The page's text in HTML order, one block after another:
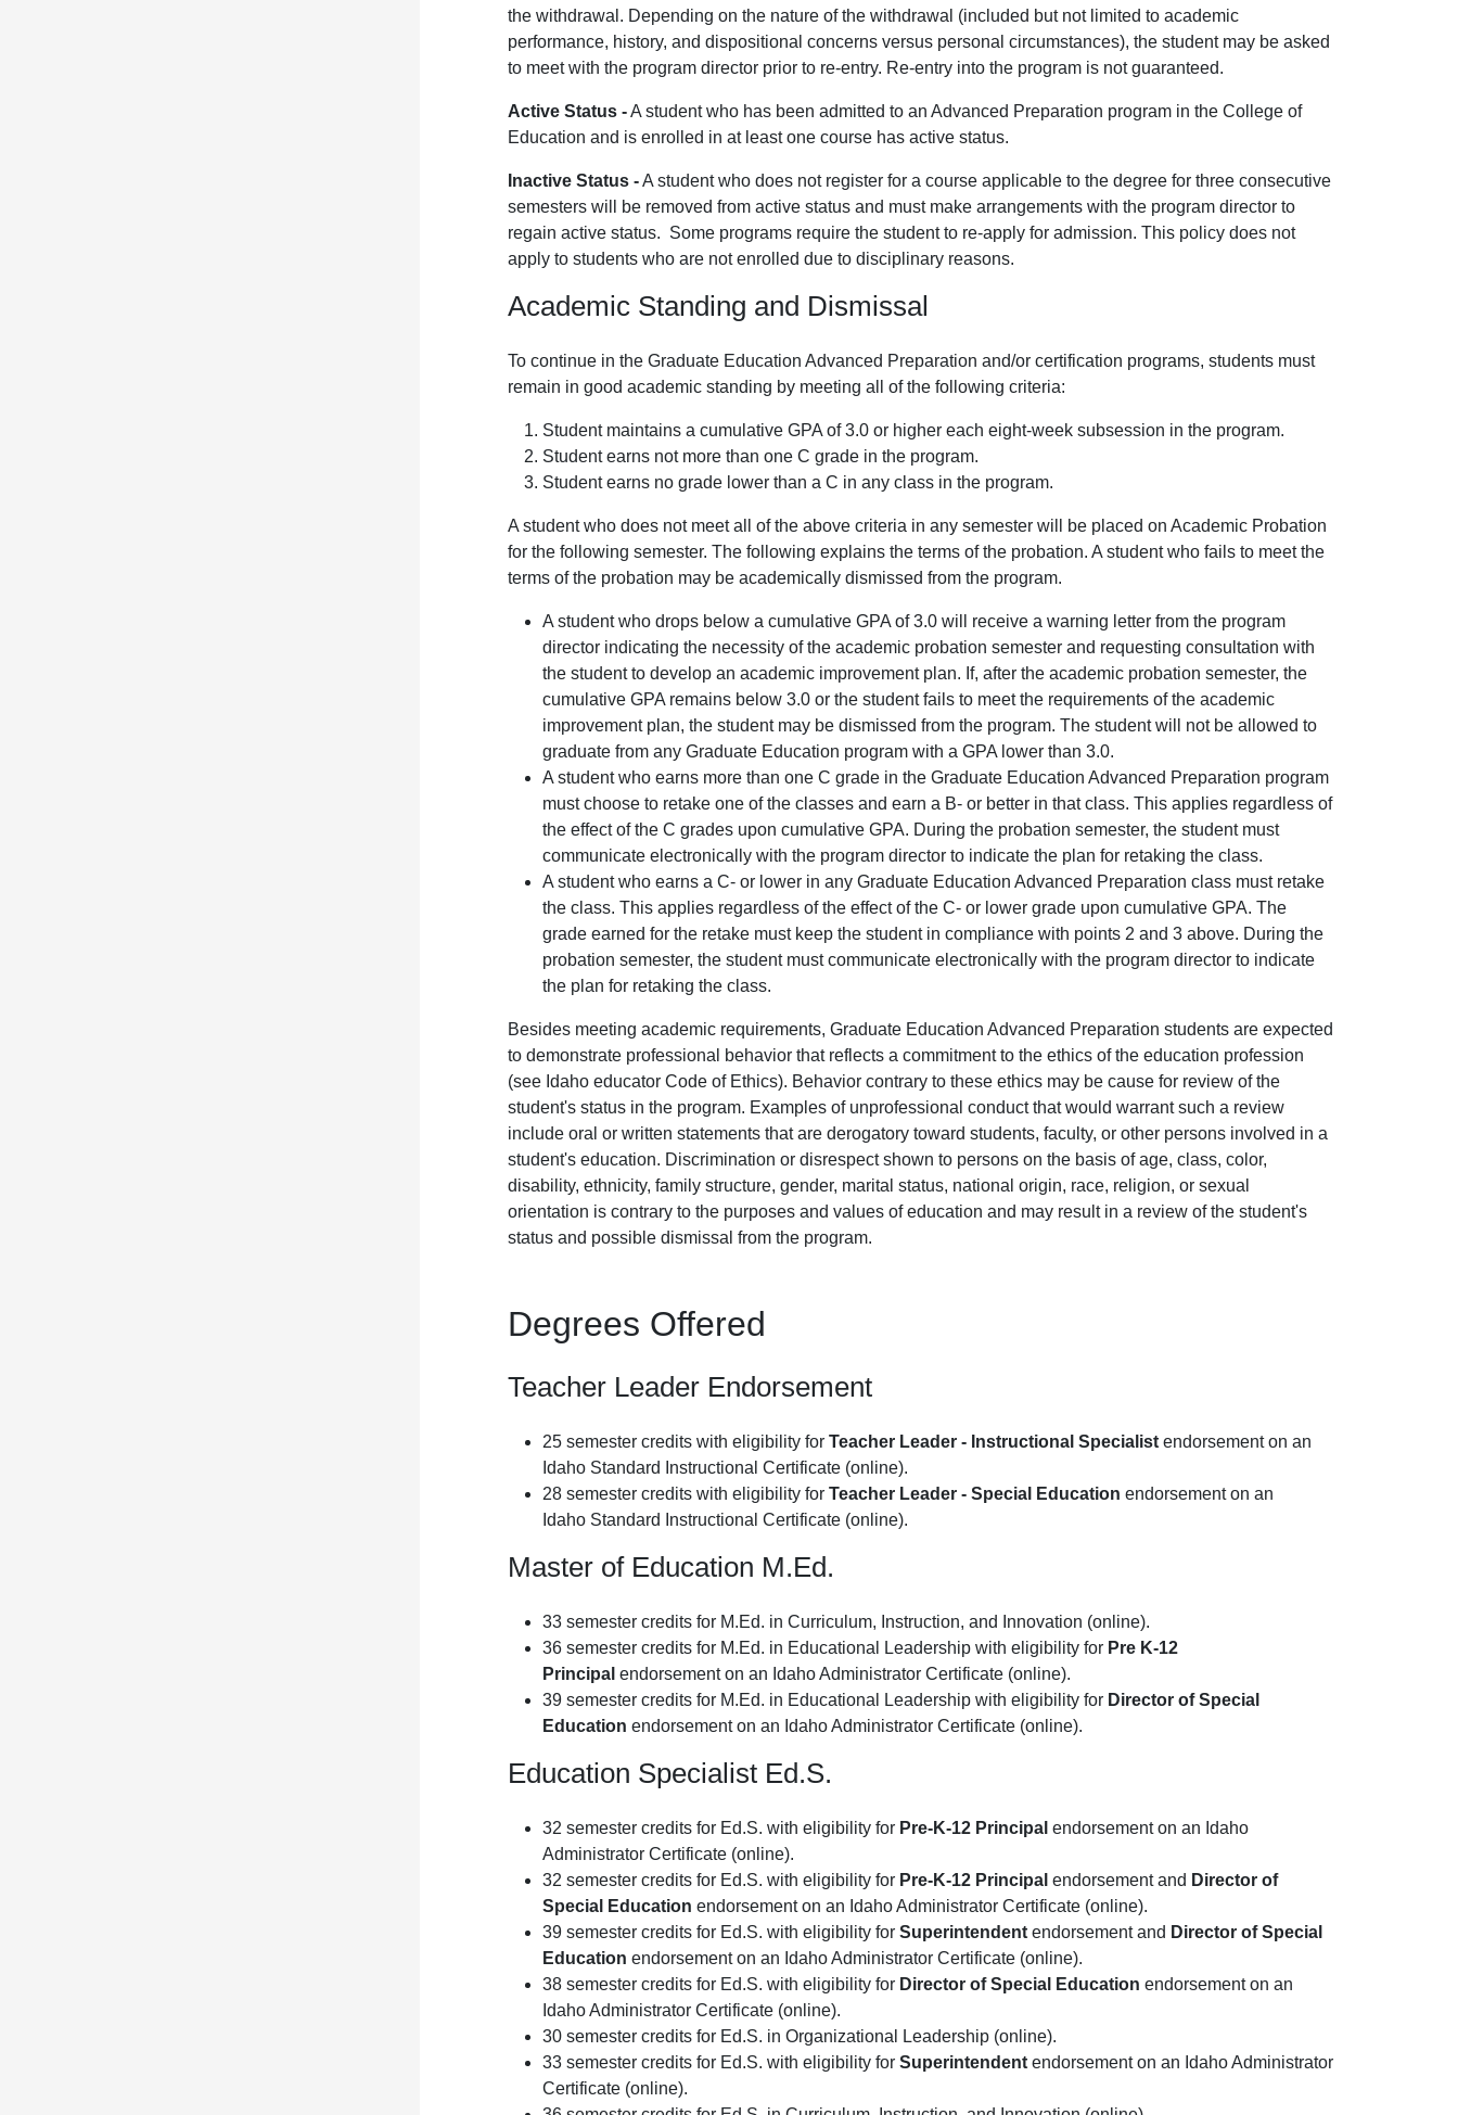
the withdrawal. Depending on the nature of the withdrawal (included but not limited to academic
performance, history, and dispositional concerns versus personal circumstances), the student may be asked
to meet with the program director prior to re-entry. Re-entry into the program is not guaranteed.
Active Status -A student who has been admitted to an Advanced Preparation program in the College of
Education and is enrolled in at least one course has active status.
Inactive Status -A student who does not register for a course applicable to the degree for three consecutive
semesters will be removed from active status and must make arrangements with the program director to
regain active status. Some programs require the student to re-apply for admission. This policy does not
apply to students who are not enrolled due to disciplinary reasons.
Academic Standing and Dismissal
To continue in the Graduate Education Advanced Preparation and/or certification programs, students must
remain in good academic standing by meeting all of the following criteria:
Student maintains a cumulative GPA of 3.0 or higher each eight-week subsession in the program.
Student earns not more than one C grade in the program.
Student earns no grade lower than a C in any class in the program.
A student who does not meet all of the above criteria in any semester will be placed on Academic Probation
for the following semester. The following explains the terms of the probation. A student who fails to meet the
terms of the probation may be academically dismissed from the program.
A student who drops below a cumulative GPA of 3.0 will receive a warning letter from the program
director indicating the necessity of the academic probation semester and requesting consultation with
the student to develop an academic improvement plan. If, after the academic probation semester, the
cumulative GPA remains below 3.0 or the student fails to meet the requirements of the academic
improvement plan, the student may be dismissed from the program. The student will not be allowed to
graduate from any Graduate Education program with a GPA lower than 3.0.
A student who earns more than one C grade in the Graduate Education Advanced Preparation program
must choose to retake one of the classes and earn a B- or better in that class. This applies regardless of
the effect of the C grades upon cumulative GPA. During the probation semester, the student must
communicate electronically with the program director to indicate the plan for retaking the class.
A student who earns a C- or lower in any Graduate Education Advanced Preparation class must retake
the class. This applies regardless of the effect of the C- or lower grade upon cumulative GPA. The
grade earned for the retake must keep the student in compliance with points 2 and 3 above. During the
probation semester, the student must communicate electronically with the program director to indicate
the plan for retaking the class.
Besides meeting academic requirements, Graduate Education Advanced Preparation students are expected
to demonstrate professional behavior that reflects a commitment to the ethics of the education profession
(see Idaho educator Code of Ethics). Behavior contrary to these ethics may be cause for review of the
student's status in the program. Examples of unprofessional conduct that would warrant such a review
include oral or written statements that are derogatory toward students, faculty, or other persons involved in a
student's education. Discrimination or disrespect shown to persons on the basis of age, class, color,
disability, ethnicity, family structure, gender, marital status, national origin, race, religion, or sexual
orientation is contrary to the purposes and values of education and may result in a review of the student's
status and possible dismissal from the program.
Degrees Offered
Teacher Leader Endorsement
25 semester credits with eligibility forTeacher Leader - Instructional Specialist endorsement on an
Idaho Standard Instructional Certificate (online).
28 semester credits with eligibility forTeacher Leader - Special Education endorsement on an
Idaho Standard Instructional Certificate (online).
Master of Education M.Ed.
33 semester credits for M.Ed. in Curriculum, Instruction, and Innovation (online).
36 semester credits for M.Ed. in Educational Leadership with eligibility for Pre K-12
Principal endorsement on an Idaho Administrator Certificate (online).
39 semester credits for M.Ed. in Educational Leadership with eligibility for Director of Special
Education endorsement on an Idaho Administrator Certificate (online).
Education Specialist Ed.S.
32 semester credits for Ed.S. with eligibility for Pre-K-12 Principal endorsement on an Idaho
Administrator Certificate (online).
32 semester credits for Ed.S. with eligibility for Pre-K-12 Principalendorsement and Director of
Special Education endorsement on an Idaho Administrator Certificate (online).
39 semester credits for Ed.S. with eligibility forSuperintendent endorsement and Director of Special
Educationendorsement on an Idaho Administrator Certificate (online).
38 semester credits for Ed.S. with eligibility for Director of Special Education endorsement on an
Idaho Administrator Certificate (online).
30 semester credits for Ed.S. in Organizational Leadership (online).
33 semester credits for Ed.S. with eligibility forSuperintendent endorsement on an Idaho Administrator
Certificate (online).